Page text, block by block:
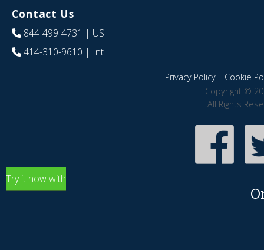
Contact Us
844-499-4731 | US
414-310-9610 | Int
Privacy Policy| Cookie
Copyright ©
All Rights
Try it now with